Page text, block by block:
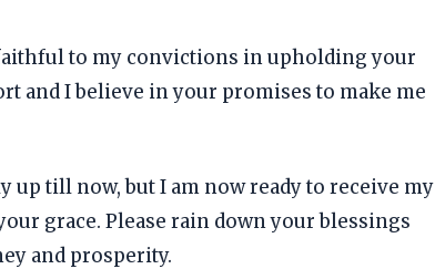
to my convictions in upholding your
and I believe in your promises to make me
up till now, but I am now ready to receive my
grace. Please rain down your blessings
and prosperity.